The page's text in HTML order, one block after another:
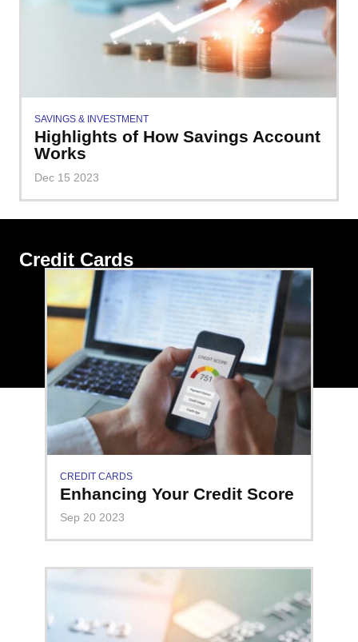
SAVINGS & INVESTMENT
Highlights of How Savings Account
Works
Dec 15 2023
Credit Cards
CREDIT CARDS
Enhancing Your Credit Score
Sep 20 2023